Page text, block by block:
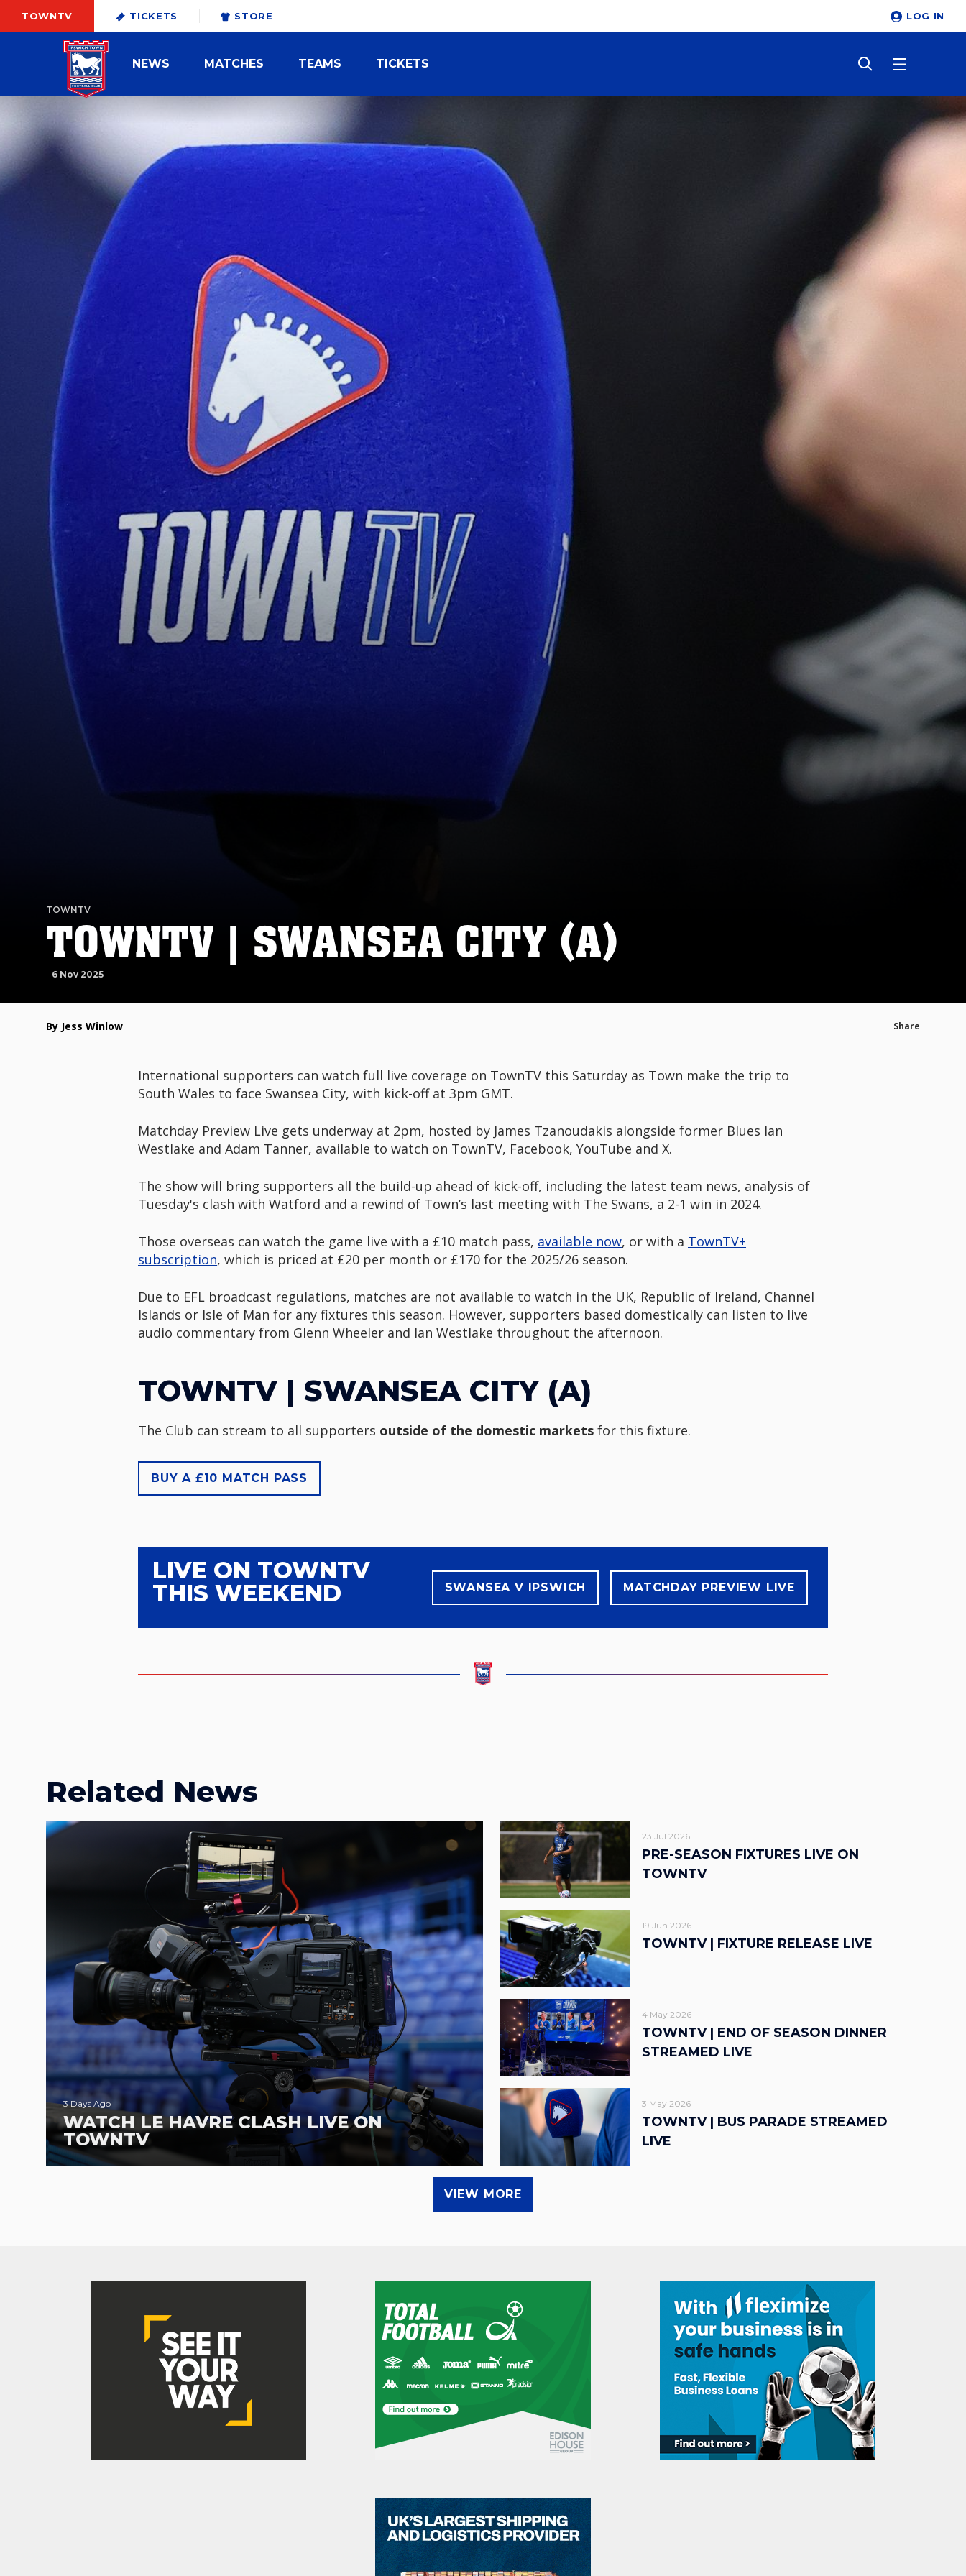
TOWNTV TICKETS STORE LOG IN
NEWS MATCHES TEAMS TICKETS
TOWNTV
TOWNTV | SWANSEA CITY (A)
6 Nov 2025
By Jess Winlow Share
International supporters can watch full live coverage on TownTV this Saturday as Town make the trip to
South Wales to face Swansea City, with kick-off at 3pm GMT.
Matchday Preview Live gets underway at 2pm, hosted by James Tzanoudakis alongside former Blues Ian
Westlake and Adam Tanner, available to watch on TownTV, Facebook, YouTube and X.
The show will bring supporters all the build-up ahead of kick-off, including the latest team news, analysis of
Tuesday's clash with Watford and a rewind of Town’s last meeting with The Swans, a 2-1 win in 2024.
Those overseas can watch the game live with a £10 match pass, available now, or with a TownTV+
subscription, which is priced at £20 per month or £170 for the 2025/26 season.
Due to EFL broadcast regulations, matches are not available to watch in the UK, Republic of Ireland, Channel
Islands or Isle of Man for any fixtures this season. However, supporters based domestically can listen to live
audio commentary from Glenn Wheeler and Ian Westlake throughout the afternoon.
TOWNTV | SWANSEA CITY (A)
The Club can stream to all supporters outside of the domestic markets for this fixture.
BUY A £10 MATCH PASS
LIVE ON TOWNTV
THIS WEEKEND
SWANSEA V IPSWICH MATCHDAY PREVIEW LIVE
Related News
3 Days Ago
WATCH LE HAVRE CLASH LIVE ON
TOWNTV
23 Jul 2026
PRE-SEASON FIXTURES LIVE ON
TOWNTV
19 Jun 2026
TOWNTV | FIXTURE RELEASE LIVE
4 May 2026
TOWNTV | END OF SEASON DINNER
STREAMED LIVE
3 May 2026
TOWNTV | BUS PARADE STREAMED
LIVE
VIEW MORE